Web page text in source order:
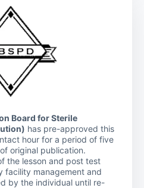
Board for Sterile
has pre-approved this
hour for a period of five
original publication.
the lesson and post test
facility management and
by the individual until re-